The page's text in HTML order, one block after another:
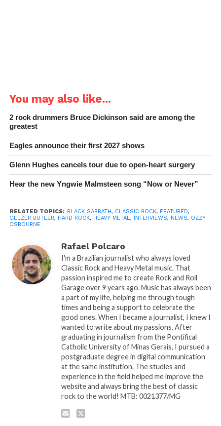
You may also like...
2 rock drummers Bruce Dickinson said are among the
greatest
Eagles announce their first 2027 shows
Glenn Hughes cancels tour due to open-heart surgery
Hear the new Yngwie Malmsteen song “Now or Never”
RELATED TOPICS: BLACK SABBATH, CLASSIC ROCK, FEATURED,
GEEZER BUTLER, HARD ROCK, HEAVY METAL, INTERVIEWS, NEWS, OZZY
OSBOURNE
Rafael Polcaro
I'm a Brazilian journalist who always loved
Classic Rock and Heavy Metal music. That
passion inspired me to create Rock and Roll
Garage over 9 years ago. Music has always been
a part of my life, helping me through tough
times and being a support to celebrate the
good ones. When I became a journalist, I knew I
wanted to write about my passions. After
graduating in journalism from the Pontifical
Catholic University of Minas Gerais, I pursued a
postgraduate degree in digital communication
at the same institution. The studies and
experience in the field helped me improve the
website and always bring the best of classic
rock to the world! MTB: 0021377/MG